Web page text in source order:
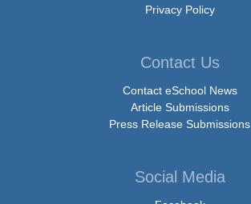
Privacy Policy
Contact Us
Contact eSchool News
Article Submissions
Press Release Submissions
Social Media